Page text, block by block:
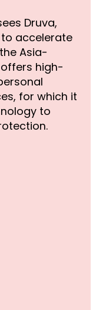
Druva,
to accelerate
Asia-
high-
for which it
to